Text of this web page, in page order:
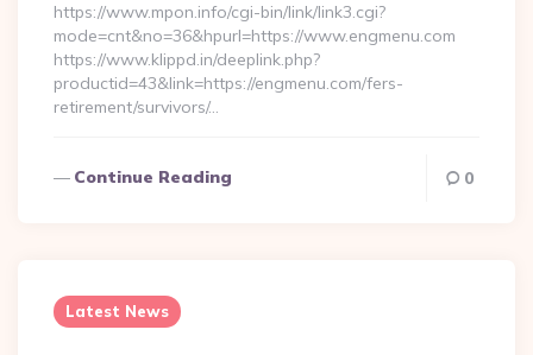
https://www.mpon.info/cgi-bin/link/link3.cgi?
mode=cnt&no=36&hpurl=https://www.engmenu.com
https://www.klippd.in/deeplink.php?
productid=43&link=https://engmenu.com/fers-
retirement/survivors/…
Continue Reading 0
Latest News